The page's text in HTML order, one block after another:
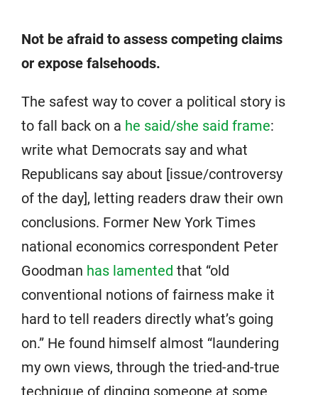
Not be afraid to assess competing claims
or expose falsehoods.
The safest way to cover a political story is
to fall back on a he said/she said frame:
write what Democrats say and what
Republicans say about [issue/controversy
of the day], letting readers draw their own
conclusions. Former New York Times
national economics correspondent Peter
Goodman has lamented that “old
conventional notions of fairness make it
hard to tell readers directly what’s going
on.” He found himself almost “laundering
my own views, through the tried-and-true
technique of dinging someone at some